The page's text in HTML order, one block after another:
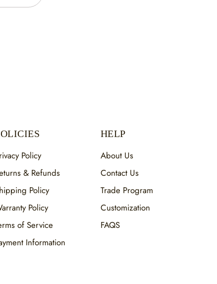
Policy
& Refunds
Policy
Policy
of Service
Information
HELP
About Us
Contact Us
Trade Program
Customization
FAQS